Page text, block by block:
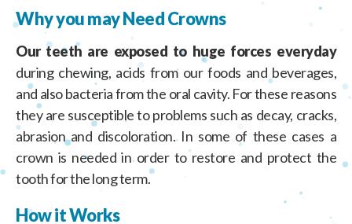
Why you may Need Crowns
Our teeth are exposed to huge forces everyday
during chewing, acids from our foods and beverages,
and also bacteria from the oral cavity. For these reasons
they are susceptible to problems such as decay, cracks,
abrasion and discoloration. In some of these cases a
crown is needed in order to restore and protect the
tooth for the long term.
How it Works